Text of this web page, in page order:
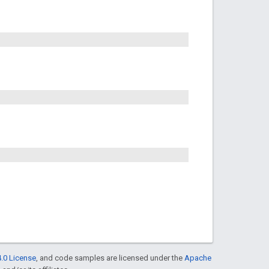
License, and code samples are licensed under the Apache